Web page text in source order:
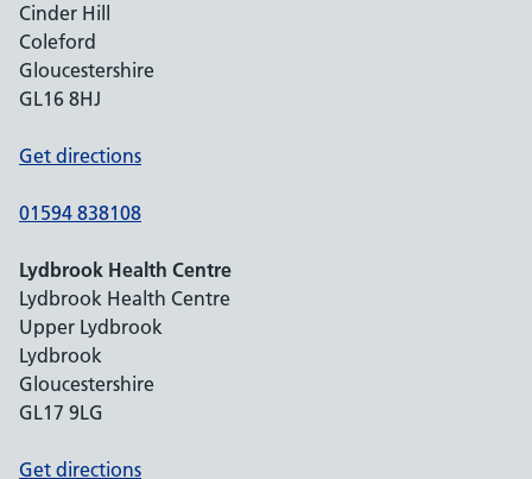
Cinder Hill
Coleford
Gloucestershire
GL16 8HJ
Get directions
01594 838108
Lydbrook Health Centre
Lydbrook Health Centre
Upper Lydbrook
Lydbrook
Gloucestershire
GL17 9LG
Get directions